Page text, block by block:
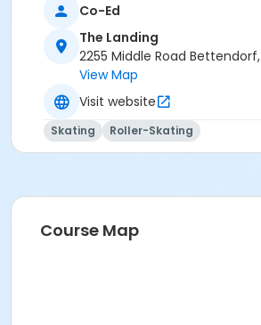
Co-Ed
The Landing
2255 Middle Road
View Map
Visit website
Skating Roller-Skating
Course Map